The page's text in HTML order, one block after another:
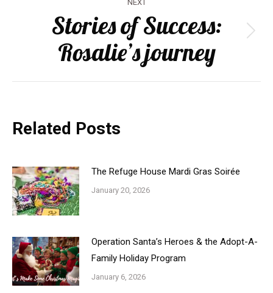
navigation
NEXT
Next
post:
Stories of Success:
Rosalie’s journey
Related Posts
The Refuge House Mardi Gras Soirée
January 20, 2026
Operation Santa’s Heroes & the Adopt-A-
Family Holiday Program
January 6, 2026